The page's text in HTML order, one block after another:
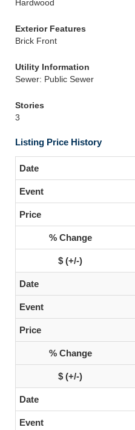
Hardwood
Exterior Features
Brick Front
Utility Information
Sewer: Public Sewer
Stories
3
Listing Price History